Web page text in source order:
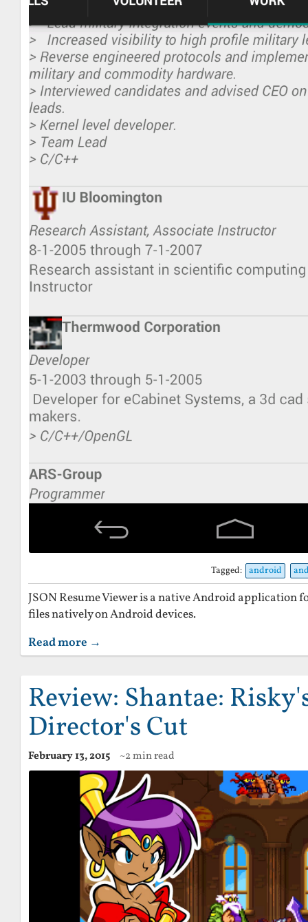
Tagged: android
JSON Resume Viewer is a native Android application
files natively on Android devices.
Read more →
Review: Shantae:
Director's Cut
February 13, 2015 ~2 min read